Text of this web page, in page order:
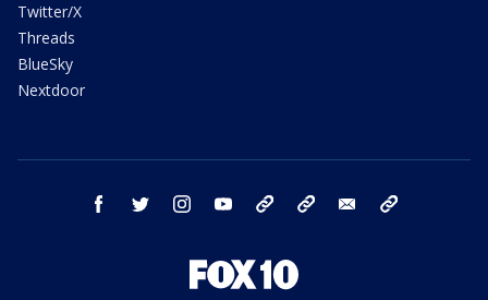
Twitter/X
Threads
BlueSky
Nextdoor
facebook twitter instagram youtube bluesky email